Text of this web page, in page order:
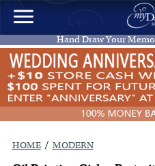
Hand Draw Your
HOME / MODERN